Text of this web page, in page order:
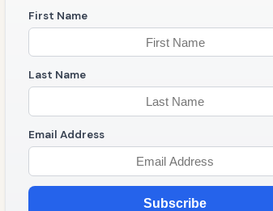
First Name
Last Name
Email Address
Subscribe